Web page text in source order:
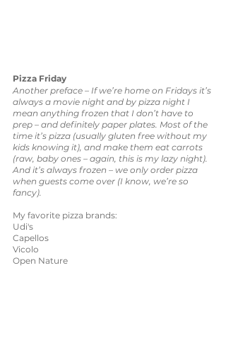
Pizza Friday
Another preface – If we’re home on Fridays it’s
always a movie night and by pizza night I
mean anything frozen that I don’t have to
prep – and definitely paper plates. Most of the
time it’s pizza (usually gluten free without my
kids knowing it), and make them eat carrots
(raw, baby ones – again, this is my lazy night).
And it’s always frozen – we only order pizza
when guests come over (I know, we’re so
fancy).
My favorite pizza brands:
Udi's
Capellos
Vicolo
Open Nature